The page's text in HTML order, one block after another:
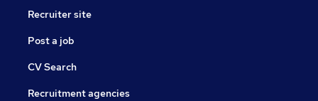
Recruiter site
Post a job
CV Search
Recruitment agencies